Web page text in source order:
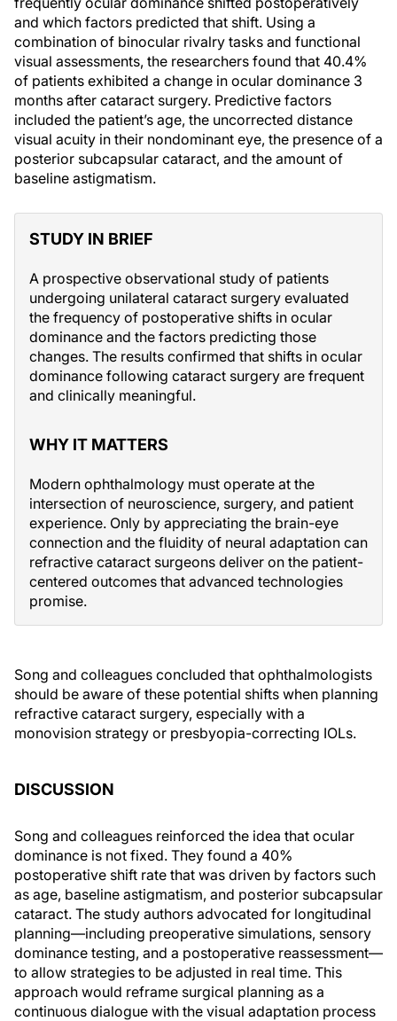
and which factors predicted that shift. Using a
combination of binocular rivalry tasks and functional
visual assessments, the researchers found that 40.4%
of patients exhibited a change in ocular dominance 3
months after cataract surgery. Predictive factors
included the patient’s age, the uncorrected distance
visual acuity in their nondominant eye, the presence of a
posterior subcapsular cataract, and the amount of
baseline astigmatism.
STUDY IN BRIEF
A prospective observational study of patients
undergoing unilateral cataract surgery evaluated
the frequency of postoperative shifts in ocular
dominance and the factors predicting those
changes. The results confirmed that shifts in ocular
dominance following cataract surgery are frequent
and clinically meaningful.
WHY IT MATTERS
Modern ophthalmology must operate at the
intersection of neuroscience, surgery, and patient
experience. Only by appreciating the brain-eye
connection and the fluidity of neural adaptation can
refractive cataract surgeons deliver on the patient-
centered outcomes that advanced technologies
promise.
Song and colleagues concluded that ophthalmologists
should be aware of these potential shifts when planning
refractive cataract surgery, especially with a
monovision strategy or presbyopia-correcting IOLs.
DISCUSSION
Song and colleagues reinforced the idea that ocular
dominance is not fixed. They found a 40%
postoperative shift rate that was driven by factors such
as age, baseline astigmatism, and posterior subcapsular
cataract. The study authors advocated for longitudinal
planning—including preoperative simulations, sensory
dominance testing, and a postoperative reassessment—
to allow strategies to be adjusted in real time. This
approach would reframe surgical planning as a
continuous dialogue with the visual adaptation process